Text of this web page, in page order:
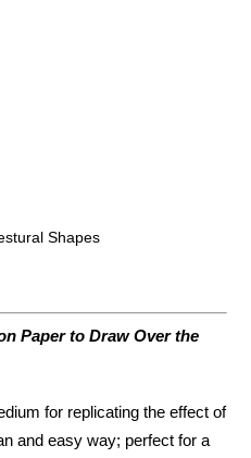
Shapes
Paper to Draw Over the
for replicating the effect of
and easy way; perfect for a